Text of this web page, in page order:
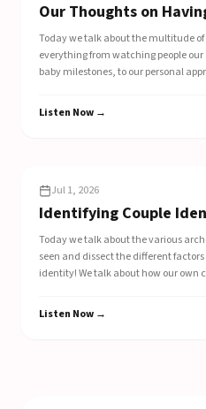
Our Thoughts on
Today we talk about the multitude
everything from watching people
baby milestones, to our personal
Listen Now →
EP306
Jul 1, 2026
Identifying Couple
Today we talk about the various
seen and dissect the different
identity! We talk about how our own
routines like setting a game plan or
Listen Now →